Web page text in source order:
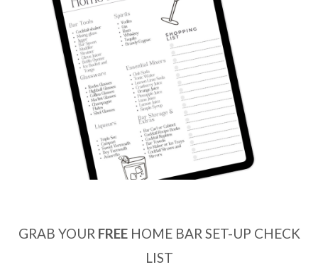
GRAB YOUR FREEHOME BAR SET-UP CHECK
LIST